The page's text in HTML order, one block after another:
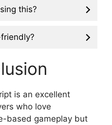
this?
is an excellent
who love
based gameplay but